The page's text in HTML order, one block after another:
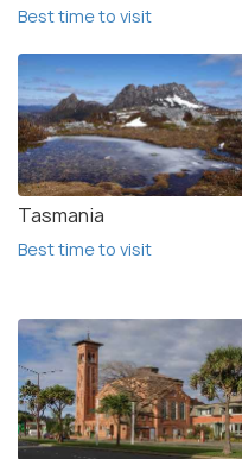
Best time to visit
Tasmania
Best time to visit